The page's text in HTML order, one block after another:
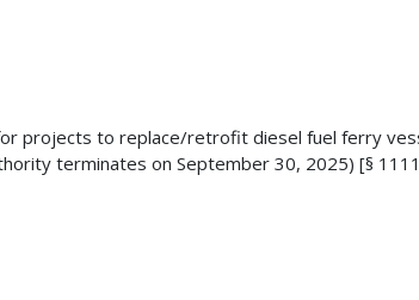
projects to replace/retrofit diesel fuel ferry
terminates on September 30, 2025) [§